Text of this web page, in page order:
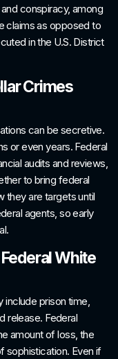
conspiracy, among
claims as opposed to
in the U.S. District
Crimes
can be secretive.
or even years. Federal
audits and reviews,
to bring federal
they are targets until
agents, so early
White
include prison time,
release. Federal
amount of loss, the
sophistication. Even if